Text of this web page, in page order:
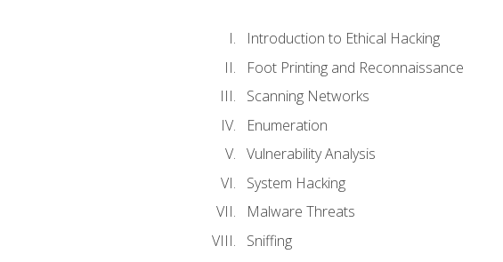
Introduction to Ethical Hacking
Foot Printing and Reconnaissance
Scanning Networks
Enumeration
Vulnerability Analysis
System Hacking
Malware Threats
Sniffing